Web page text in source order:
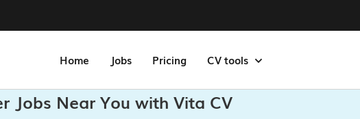
Home Jobs Pricing CV tools
Jobs Near You with Vita CV